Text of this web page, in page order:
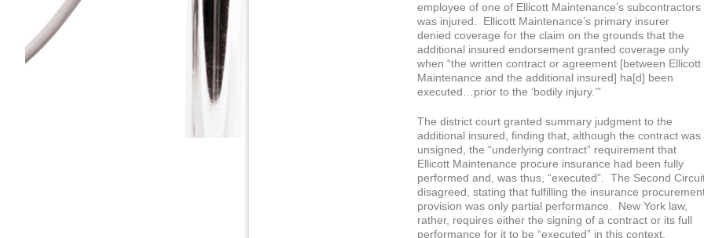
employee of one of Ellicott Maintenance’s subcontractors
was injured. Ellicott Maintenance’s primary insurer
denied coverage for the claim on the grounds that the
additional insured endorsement granted coverage only
when “the written contract or agreement [between Ellicott
Maintenance and the additional insured] ha[d] been
executed…prior to the ‘bodily injury.’”
The district court granted summary judgment to the
additional insured, finding that, although the contract was
unsigned, the “underlying contract” requirement that
Ellicott Maintenance procure insurance had been fully
performed and, was thus, “executed”. The Second
disagreed, stating that fulfilling the insurance
provision was only partial performance. New York law,
rather, requires either the signing of a contract or its full
performance for it to be “executed” in this context.